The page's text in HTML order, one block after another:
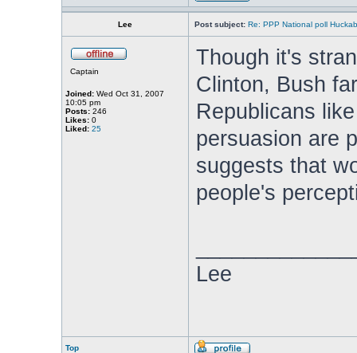
Lee Post subject: Re: PPP National poll
Captain
Joined:Wed Oct 31, 2007
10:05 pm
Posts:246
Likes:0
Liked: 25
Though it's
Clinton, Bush
Republicans
persuasion are
suggests that
people's
Lee
Top